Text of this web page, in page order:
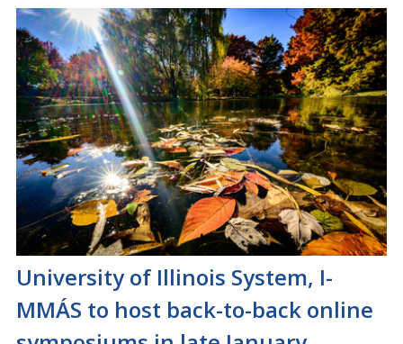
University of Illinois System, I-
MMÁS to host back-to-back online